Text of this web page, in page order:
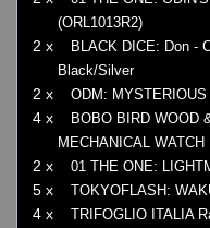
(ORL1013R2)
2 x
BLACK DICE: Don -
Black/Silver
2 x ODM:
4 x
BOBO BIRD WOOD
MECHANICAL WATCH
2 x 01 THE ONE:
5 x TOKYOFLASH:
4 x
TRIFOGLIO ITALIA